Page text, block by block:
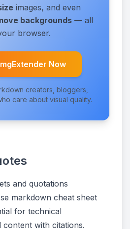
images, and even
backgrounds — all
browser.
Now
creators, bloggers,
care about visual quality.
and quotations
markdown cheat sheet
for technical
content with citations.